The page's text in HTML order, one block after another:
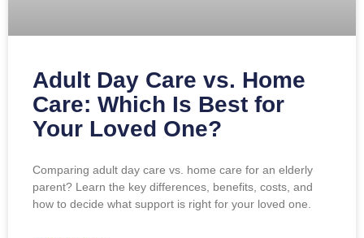
Adult Day Care vs. Home
Care: Which Is Best for
Your Loved One?
Comparing adult day care vs. home care for an elderly
parent? Learn the key differences, benefits, costs, and
how to decide what support is right for your loved one.